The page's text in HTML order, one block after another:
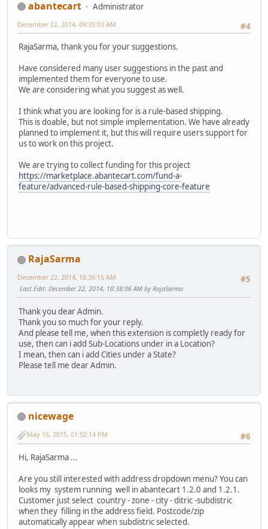
abantecart
Administrator
#4
December 22, 2014, 09:35:03 AM
RajaSarma, thank you for your suggestions.
Have considered many user suggestions in the past and
implemented them for everyone to use.
We are considering what you suggest as well.
I think what you are looking for is a rule-based shipping.
This is doable, but not simple implementation. We have already
planned to implement it, but this will require users support for
us to work on this project.
We are trying to collect funding for this project
https://marketplace.abantecart.com/fund-a-
feature/advanced-rule-based-shipping-core-feature
RajaSarma
#5
December 22, 2014, 10:36:15 AM
Last Edit: December 22, 2014, 10:38:06 AM by RajaSarma
Thank you dear Admin.
Thank you so much for your reply.
And please tell me, when this extension is completly ready for
use, then can i add Sub-Locations under in a Location?
I mean, then can i add Cities under a State?
Please tell me dear Admin.
nicewage
#6
May 15, 2015, 01:52:14 PM
Hi, RajaSarma ...
Are you still interested with address dropdown menu? You can
looks my system running well in abantecart 1.2.0 and 1.2.1.
Customer just select country - zone - city - ditric -subdistric
when they filling in the address field. Postcode/zip
automatically appear when subdistric selected.